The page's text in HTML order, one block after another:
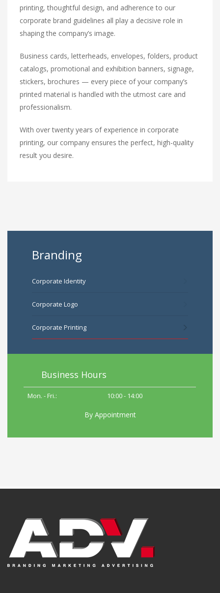
printing, thoughtful design, and adherence to our
corporate brand guidelines all play a decisive role in
shaping the company’s image.
Business cards, letterheads, envelopes, folders, product
catalogs, promotional and exhibition banners, signage,
stickers, brochures — every piece of your company’s
printed material is handled with the utmost care and
professionalism.
With over twenty years of experience in corporate
printing, our company ensures the perfect, high-quality
result you desire.
Branding
Corporate Identity
Corporate Logo
Corporate Printing
Business Hours
Mon. - Fri.: 10:00 - 14:00
By Appointment